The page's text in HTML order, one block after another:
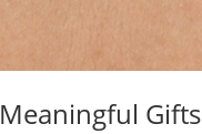
Meaningful Gifts